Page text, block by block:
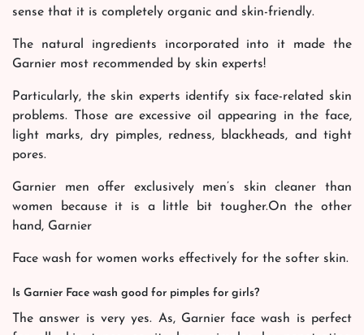
sense that it is completely organic and skin-friendly.
The natural ingredients incorporated into it made the
Garnier most recommended by skin experts!
Particularly, the skin experts identify six face-related skin
problems. Those are excessive oil appearing in the face,
light marks, dry pimples, redness, blackheads, and tight
pores.
Garnier men offer exclusively men’s skin cleaner than
women because it is a little bit tougher.On the other
hand, Garnier
Face wash for women works effectively for the softer skin.
Is Garnier Face wash good for pimples for girls?
The answer is very yes. As, Garnier face wash is perfect